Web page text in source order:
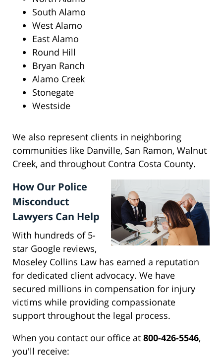
South Alamo
West Alamo
East Alamo
Round Hill
Bryan Ranch
Alamo Creek
Stonegate
Westside
We also represent clients in neighboring
communities like Danville, San Ramon, Walnut
Creek, and throughout Contra Costa County.
How Our Police
Misconduct
Lawyers Can Help
With hundreds of 5-
star Google reviews,
Moseley Collins Law has earned a reputation
for dedicated client advocacy. We have
secured millions in compensation for injury
victims while providing compassionate
support throughout the legal process.
When you contact our office at 800-426-5546,
you'll receive: